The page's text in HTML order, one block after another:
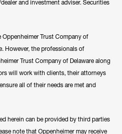
and investment adviser. Securities
Oppenheimer Trust Company of
However, the professionals of
Trust Company of Delaware along
will work with clients, their attorneys
all of their needs are met and
herein can be provided by third parties
note that Oppenheimer may receive